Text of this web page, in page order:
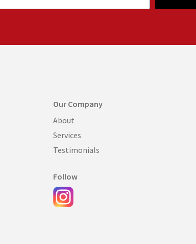
Our Company
About
Services
Testimonials
Follow